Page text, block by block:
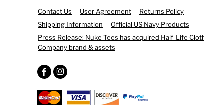
Contact Us User Agreement
Returns Policy
Shipping Information
Official US Navy Products
Press Release: Nuke Tees has acquired Half-Life
Company brand & assets